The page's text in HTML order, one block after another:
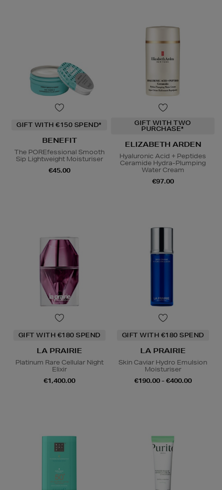
GIFT WITH €150 SPEND*
BENEFIT
The POREfessional Smooth
Sip Lightweight Moisturiser
€45.00
GIFT WITH TWO
PURCHASE*
ELIZABETH ARDEN
Hyaluronic Acid + Peptides
Ceramide Hydra-Plumping
Water Cream
€97.00
GIFT WITH €180 SPEND
LA PRAIRIE
Platinum Rare Cellular Night
Elixir
€1,400.00
GIFT WITH €180 SPEND
LA PRAIRIE
Skin Caviar Hydro Emulsion
Moisturiser
€190.00 - €400.00